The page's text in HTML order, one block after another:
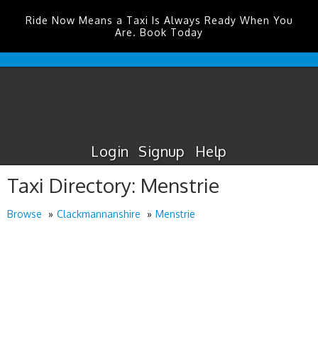
Ride Now Means a Taxi Is Always Ready When You
Are. Book Today
DurhamTeesValley
Login Signup Help
Taxi Directory: Menstrie
Browse Clackmannanshire Menstrie